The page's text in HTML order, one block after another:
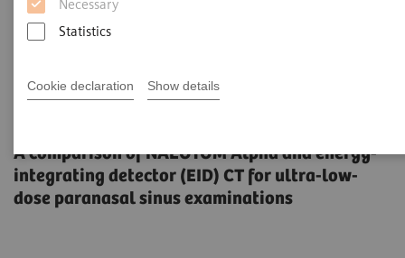
Necessary
Statistics
Cookie declaration Show details
counting CT imaging of the
paranasal sinus with Tin
prefiltration: how low can we
A comparison of NAEOTOM Alpha and energy-
integrating detector (EID) CT for ultra-low-
dose paranasal sinus examinations